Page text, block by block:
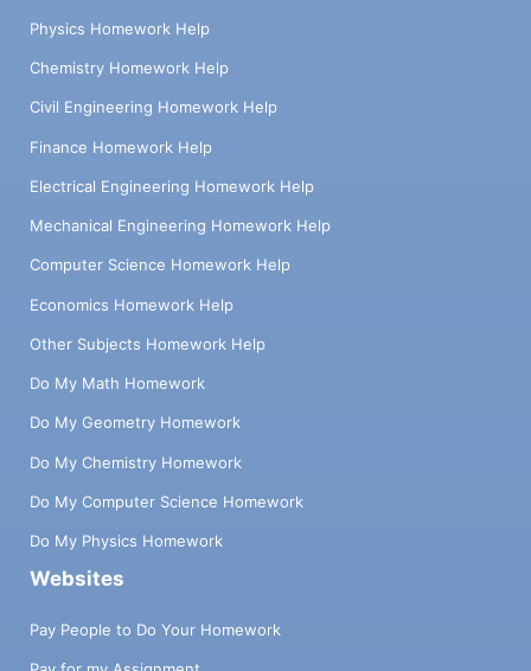
Physics Homework Help
Chemistry Homework Help
Civil Engineering Homework Help
Finance Homework Help
Electrical Engineering Homework Help
Mechanical Engineering Homework Help
Computer Science Homework Help
Economics Homework Help
Other Subjects Homework Help
Do My Math Homework
Do My Geometry Homework
Do My Chemistry Homework
Do My Computer Science Homework
Do My Physics Homework
Websites
Pay People to Do Your Homework